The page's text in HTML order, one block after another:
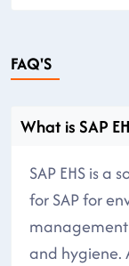
FAQ'S
What is SAP
SAP EHS is
for SAP for
and hygiene.